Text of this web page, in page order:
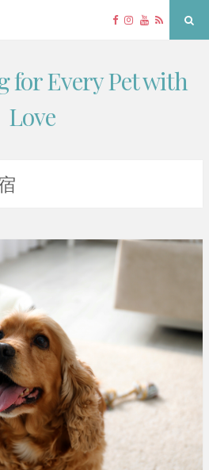
Facebook
Instagram
YouTube
RSS
for Every Pet with
Love